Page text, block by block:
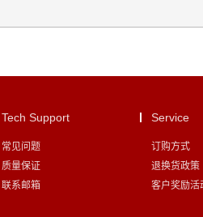
Tech Support
常见问题
质量保证
联系邮箱
Service
订购方式
退换货政策
客户奖励活